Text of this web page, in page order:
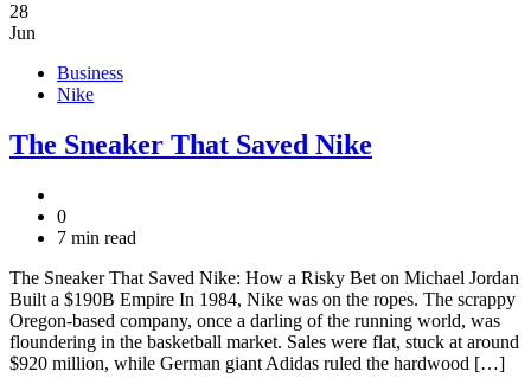
28
Jun
Business
Nike
The Sneaker That Saved Nike
0
7 min read
The Sneaker That Saved Nike: How a Risky Bet on Michael Jordan
Built a $190B Empire In 1984, Nike was on the ropes. The scrappy
Oregon-based company, once a darling of the running world, was
floundering in the basketball market. Sales were flat, stuck at around
$920 million, while German giant Adidas ruled the hardwood […]